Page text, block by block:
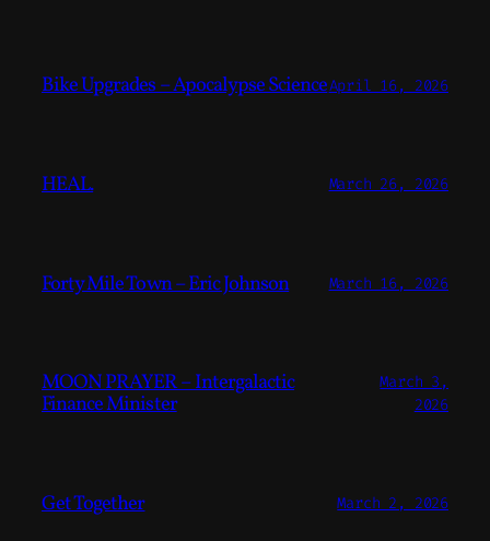
Bike Upgrades – Apocalypse ScienceApril 16, 2026
HEAL. March 26, 2026
Forty Mile Town – Eric Johnson March 16, 2026
MOON PRAYER – Intergalactic
Finance Minister
March 3,
2026
Get Together March 2, 2026